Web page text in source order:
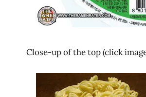
Close-up of the top (click